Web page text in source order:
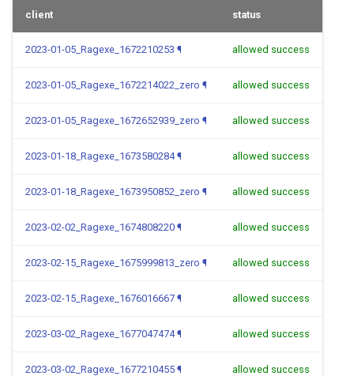
client status
2023-01-05_Ragexe_1672210253 ¶ allowed success
2023-01-05_Ragexe_1672214022_zero ¶ allowed success
2023-01-05_Ragexe_1672652939_zero ¶ allowed success
2023-01-18_Ragexe_1673580284 ¶ allowed success
2023-01-18_Ragexe_1673950852_zero ¶ allowed success
2023-02-02_Ragexe_1674808220 ¶ allowed success
2023-02-15_Ragexe_1675999813_zero ¶ allowed success
2023-02-15_Ragexe_1676016667 ¶ allowed success
2023-03-02_Ragexe_1677047474 ¶ allowed success
2023-03-02_Ragexe_1677210455 ¶ allowed success